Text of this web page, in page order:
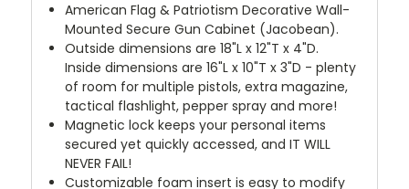
American Flag& Patriotism Decorative Wall-
Mounted Secure Gun Cabinet (Jacobean).
Outside dimensions are 18"L x 12"T x 4"D.
Inside dimensions are 16"L x 10"T x 3"D - plenty
of room for multiple pistols, extra magazine,
tactical flashlight, pepper spray and more!
Magnetic lock keeps your personal items
secured yet quickly accessed, and IT WILL
NEVER FAIL!
Customizable foam insert is easy to modify